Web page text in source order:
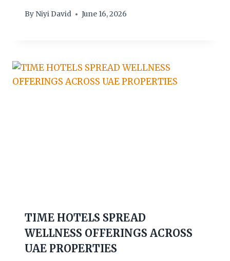
By Niyi David June 16, 2026
TIME HOTELS SPREAD
WELLNESS OFFERINGS ACROSS
UAE PROPERTIES